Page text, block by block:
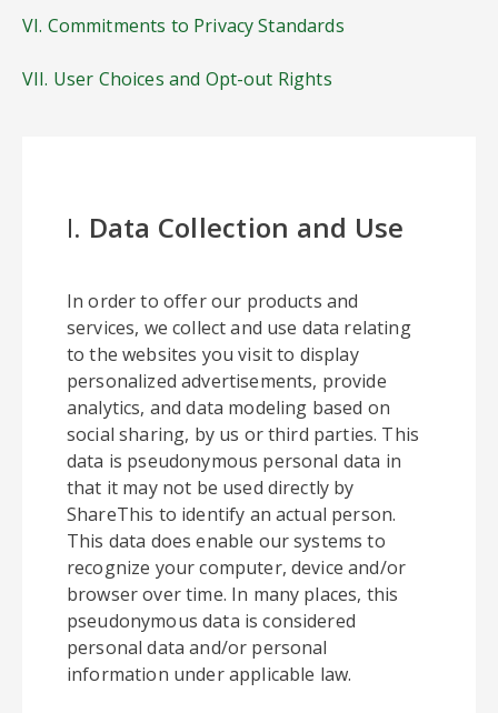
VI. Commitments to Privacy Standards
VII. User Choices and Opt-out Rights
I. Data Collection and Use
In order to offer our products and
services, we collect and use data relating
to the websites you visit to display
personalized advertisements, provide
analytics, and data modeling based on
social sharing, by us or third parties. This
data is pseudonymous personal data in
that it may not be used directly by
ShareThis to identify an actual person.
This data does enable our systems to
recognize your computer, device and/or
browser over time. In many places, this
pseudonymous data is considered
personal data and/or personal
information under applicable law.